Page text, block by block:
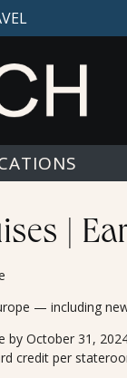
|
— including
by October 31,
credit per